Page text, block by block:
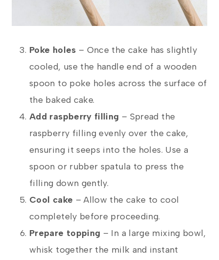
Poke holes – Once the cake has slightly
cooled, use the handle end of a wooden
spoon to poke holes across the surface of
the baked cake.
Add raspberry filling – Spread the
raspberry filling evenly over the cake,
ensuring it seeps into the holes. Use a
spoon or rubber spatula to press the
filling down gently.
Cool cake – Allow the cake to cool
completely before proceeding.
Prepare topping – In a large mixing bowl,
whisk together the milk and instant